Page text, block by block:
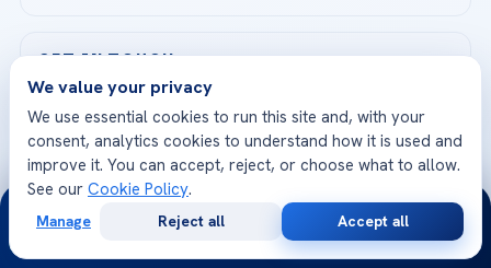
Organ Transplantation
Orthopedics & Traumatology
Acibadem Ataşehir Hospital
Acibadem Atakent Hospital
Acibadem Kent Hospital (Izmir)
Acibadem Kartal Hospital
Acibadem Taksim Hospital
Our Doctors
Technologies
Health Library
FAQs
GET IN TOUCH
Call us
info@acibademhealthpoint.com
Email us
Head Office
FOLLOW US
We value your privacy
We use essential cookies to run this site and, with your
consent, analytics cookies to understand how it is used and
improve it. You can accept, reject, or choose what to allow.
See our Cookie Policy.
Manage Reject all Accept all
24/7
Consultation
Opinion